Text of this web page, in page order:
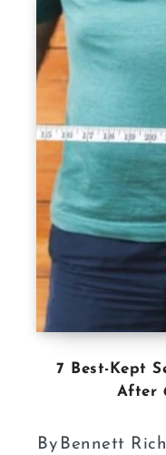
7 Best-Kept
After
By Bennett